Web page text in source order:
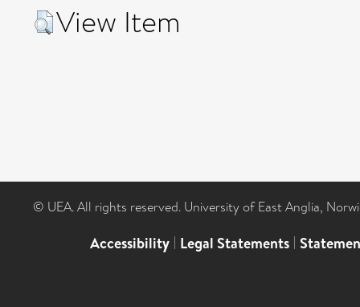
View Item
© UEA. All rights reserved. University of East Anglia,
Accessibility | Legal Statements |